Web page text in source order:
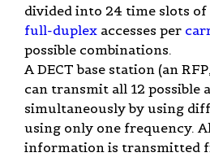
divided into 24 time slots of
full-duplex accesses per
possible combinations.
A DECT base station (an
can transmit all 12 possible
simultaneously by using
using only one frequency.
information is transmitted